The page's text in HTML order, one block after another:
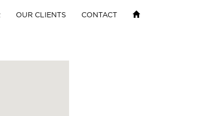
OUR CLIENTS CONTACT